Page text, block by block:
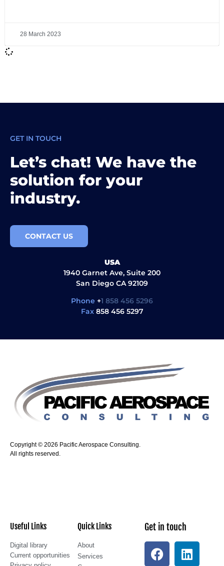
28 March 2023
GET IN TOUCH
Let’s chat! We have the
solution for your
industry.
CONTACT US
USA
1940 Garnet Ave, Suite 200
San Diego CA 92109
Phone +1 858 456 5296
Fax858 456 5297
Copyright © 2026 Pacific Aerospace Consulting.
All rights reserved.
Useful Links
Digital library
Current opportunities
Quick Links
About
Services
Get in touch